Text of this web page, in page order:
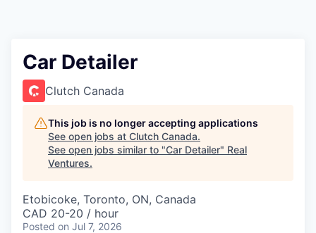
Car Detailer
Clutch Canada
This job is no longer accepting applications
See open jobs at Clutch Canada.
See open jobs similar to "Car Detailer" Real
Ventures.
Etobicoke, Toronto, ON, Canada
CAD 20-20 / hour
Posted on Jul 7, 2026